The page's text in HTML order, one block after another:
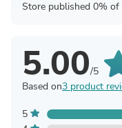
Store published 0%
5.00/5
Based on3 product
5